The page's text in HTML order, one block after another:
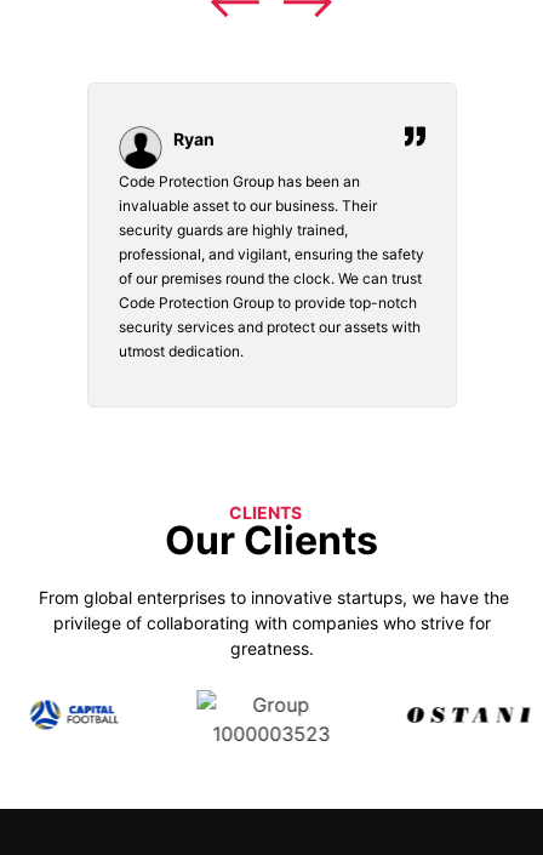
Ryan
Code Protection Group has been an
invaluable asset to our business. Their
security guards are highly trained,
professional, and vigilant, ensuring the safety
of our premises round the clock. We can trust
Code Protection Group to provide top-notch
security services and protect our assets with
utmost dedication.
CLIENTS
Our Clients
From global enterprises to innovative startups, we have the
privilege of collaborating with companies who strive for
greatness.